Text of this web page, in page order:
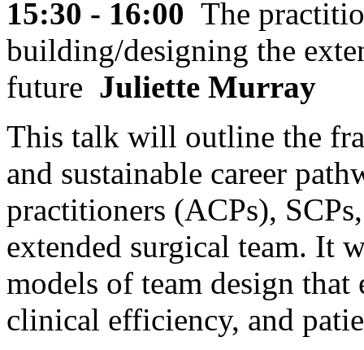
15:30 - 16:00 The
building/designing the
future Juliette Murray
This talk will outline the
and sustainable career
practitioners (ACPs),
extended surgical team.
models of team design that
clinical efficiency, and